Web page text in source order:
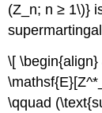
(Z_n; n ≥ 1\)}
\[
\qquad